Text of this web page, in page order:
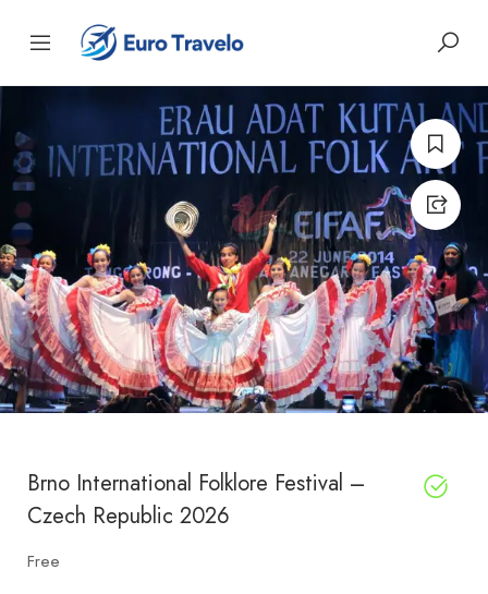
Brno International Folklore Festival –
Czech Republic 2026
Free